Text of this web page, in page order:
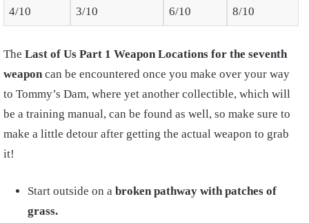
4/10 3/10 6/10 8/10
The Last of Us Part 1 Weapon Locations for the seventh
weapon can be encountered once you make over your way
to Tommy’s Dam, where yet another collectible, which will
be a training manual, can be found as well, so make sure to
make a little detour after getting the actual weapon to grab
it!
Start outside on a broken pathway with patches of
grass.